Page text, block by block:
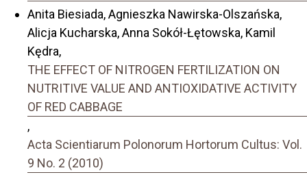
Anita Biesiada, Agnieszka Nawirska-Olszańska,
Alicja Kucharska, Anna Sokół-Łętowska, Kamil
Kędra,
THE EFFECT OF NITROGEN FERTILIZATION ON
NUTRITIVE VALUE AND ANTIOXIDATIVE ACTIVITY
OF RED CABBAGE
,
Acta Scientiarum Polonorum Hortorum Cultus: Vol.
9 No. 2 (2010)